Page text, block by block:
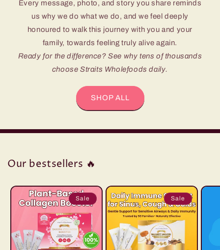
Every message, photo, and story you share reminds
us why we do what we do, and we feel deeply
honoured to walk this journey with you and your
family, towards feeling truly alive again.
Ready for the difference? See why tens of thousands
choose Straits Wholefoods daily.
SHOP ALL
Our bestsellers 🔥
Sale Sale